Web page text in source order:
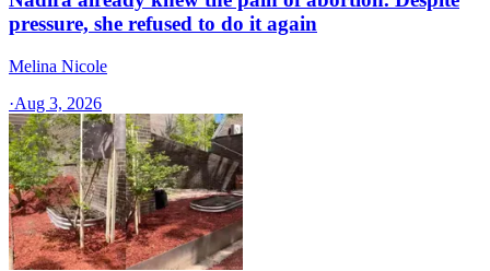
pressure, she refused to do it again
Melina Nicole
·Aug 3, 2026